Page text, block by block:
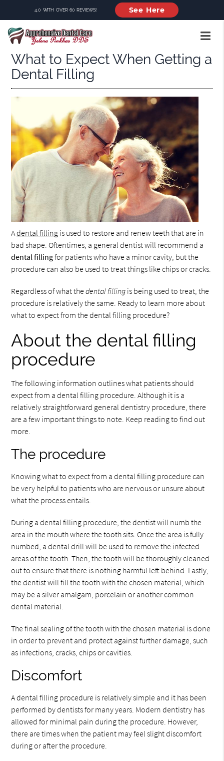
4.0 WITH OVER 60 REVIEWS! See Here
What to Expect When Getting a
Dental Filling
Adental filling is used to restore and renew teeth that are in
bad shape. Oftentimes, a general dentist will recommend a
dental fillingfor patients who have a minor cavity, but the
procedure can also be used to treat things like chips or cracks.
Regardless of what thedental filling is being used to treat, the
procedure is relatively the same. Ready to learn more about
what to expect from the dental filling procedure?
About the dental filling
procedure
The following information outlines what patients should
expect from a dental filling procedure. Although it is a
relatively straightforward general dentistry procedure, there
are a few important things to note. Keep reading to find out
more.
The procedure
Knowing what to expect from a dental filling procedure can
be very helpful to patients who are nervous or unsure about
what the process entails.
During a dental filling procedure, the dentist will numb the
area in the mouth where the tooth sits. Once the area is fully
numbed, a dental drill will be used to remove the infected
areas of the tooth. Then, the tooth will be thoroughly cleaned
out to ensure that there is nothing harmful left behind. Lastly,
the dentist will fill the tooth with the chosen material, which
may be a silver amalgam, porcelain or another common
dental material.
The final sealing of the tooth with the chosen material is done
in order to prevent and protect against further damage, such
as infections, cracks, chips or cavities.
Discomfort
A dental filling procedure is relatively simple and it has been
performed by dentists for many years. Modern dentistry has
allowed for minimal pain during the procedure. However,
there are times when the patient may feel slight discomfort
during or after the procedure.